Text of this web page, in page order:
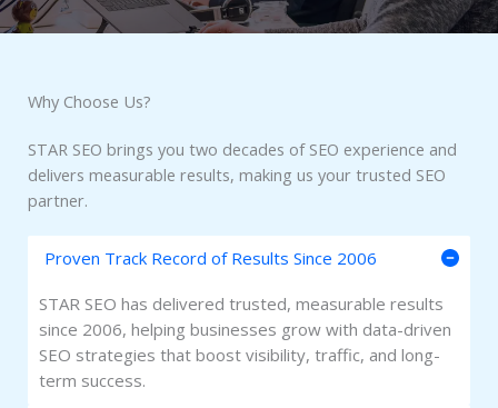
Why Choose Us?​
STAR SEO brings you two decades of SEO experience and
delivers measurable results, making us your trusted SEO
partner.
Proven Track Record of Results Since 2006
STAR SEO has delivered trusted, measurable results
since 2006, helping businesses grow with data-driven
SEO strategies that boost visibility, traffic, and long-
term success.